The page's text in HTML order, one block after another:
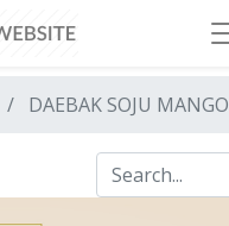
DAEBAK SOJU MANGO